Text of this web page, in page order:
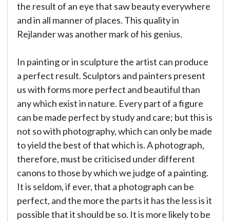
the result of an eye that saw beauty everywhere
and in all manner of places. This quality in
Rejlander was another mark of his genius.
In painting or in sculpture the artist can produce
a perfect result. Sculptors and painters present
us with forms more perfect and beautiful than
any which exist in nature. Every part of a figure
can be made perfect by study and care; but this is
not so with photography, which can only be made
to yield the best of that which is. A photograph,
therefore, must be criticised under different
canons to those by which we judge of a painting.
It is seldom, if ever, that a photograph can be
perfect, and the more the parts it has the less is it
possible that it should be so. It is more likely to be